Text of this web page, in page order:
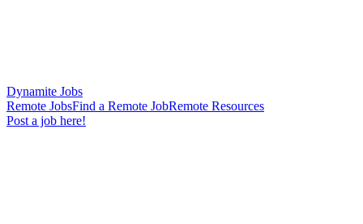
Dynamite Jobs
Remote JobsFind a Remote JobRemote Resources
Post a job here!